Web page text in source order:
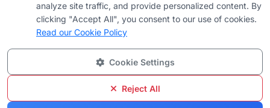
analyze site traffic, and provide personalized content. By
clicking "Accept All", you consent to our use of cookies.
Read our Cookie Policy
Cookie Settings
Reject All
Best Attorney USA. All Rights Reserved |
Technical Support:
Privacy Sitemap